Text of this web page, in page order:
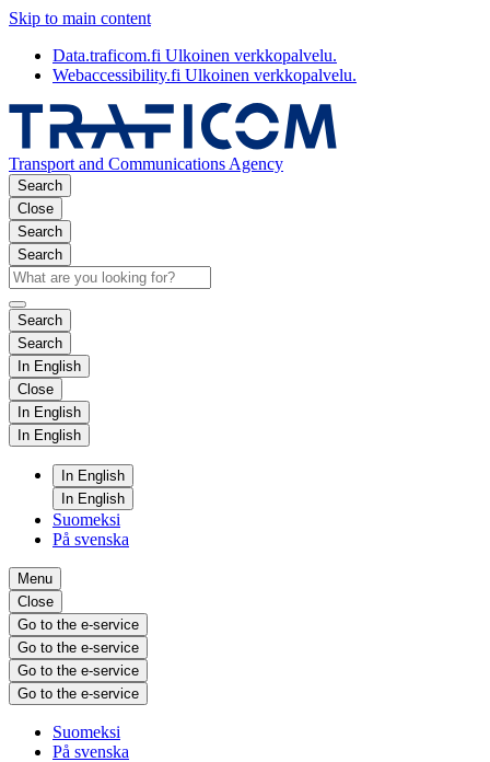
Skip to main content
Data.traficom.fi Ulkoinen verkkopalvelu.
Webaccessibility.fi Ulkoinen verkkopalvelu.
Transport and Communications Agency
Search
Close
Search
Search
Search
Search
In English
Close
In English
In English
In English
In English
Suomeksi
På svenska
Menu
Close
Go to the e-service
Go to the e-service
Go to the e-service
Go to the e-service
Suomeksi
På svenska